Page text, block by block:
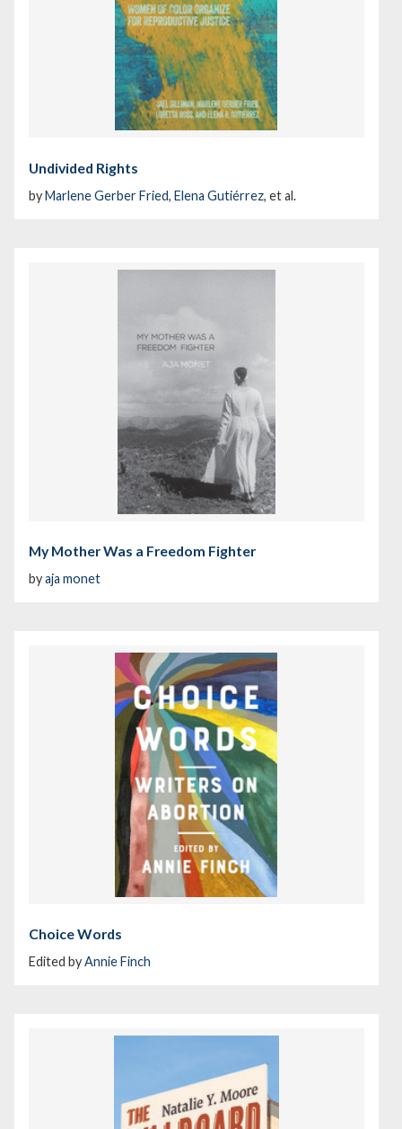
Undivided Rights
byMarlene Gerber Fried, Elena Gutiérrez, et al.
My Mother Was a Freedom Fighter
byaja monet
Choice Words
Edited byAnnie Finch